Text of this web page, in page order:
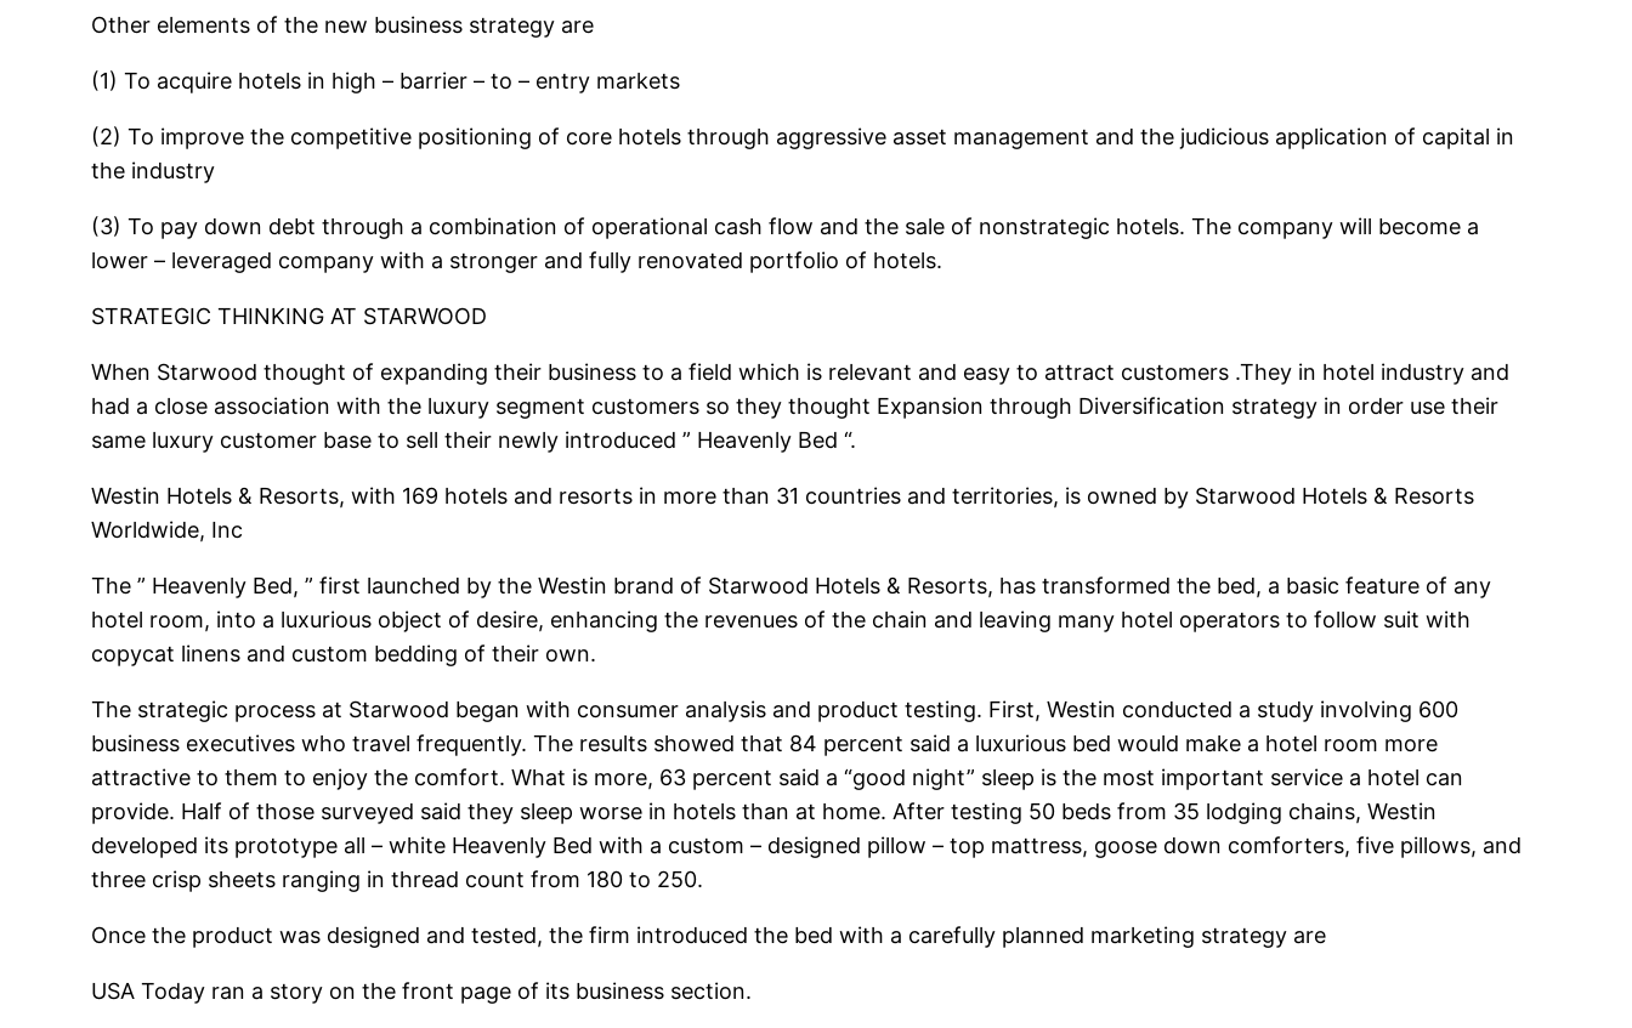
Other elements of the new business strategy are
(1) To acquire hotels in high – barrier – to – entry markets
(2) To improve the competitive positioning of core hotels through aggressive asset management and the judicious application of capital in
the industry
(3) To pay down debt through a combination of operational cash flow and the sale of nonstrategic hotels. The company will become a
lower – leveraged company with a stronger and fully renovated portfolio of hotels.
STRATEGIC THINKING AT STARWOOD
When Starwood thought of expanding their business to a field which is relevant and easy to attract customers .They in hotel industry and
had a close association with the luxury segment customers so they thought Expansion through Diversification strategy in order use their
same luxury customer base to sell their newly introduced ” Heavenly Bed “.
Westin Hotels & Resorts, with 169 hotels and resorts in more than 31 countries and territories, is owned by Starwood Hotels & Resorts
Worldwide, Inc
The ” Heavenly Bed, ” first launched by the Westin brand of Starwood Hotels & Resorts, has transformed the bed, a basic feature of any
hotel room, into a luxurious object of desire, enhancing the revenues of the chain and leaving many hotel operators to follow suit with
copycat linens and custom bedding of their own.
The strategic process at Starwood began with consumer analysis and product testing. First, Westin conducted a study involving 600
business executives who travel frequently. The results showed that 84 percent said a luxurious bed would make a hotel room more
attractive to them to enjoy the comfort. What is more, 63 percent said a “good night” sleep is the most important service a hotel can
provide. Half of those surveyed said they sleep worse in hotels than at home. After testing 50 beds from 35 lodging chains, Westin
developed its prototype all – white Heavenly Bed with a custom – designed pillow – top mattress, goose down comforters, five pillows, and
three crisp sheets ranging in thread count from 180 to 250.
Once the product was designed and tested, the firm introduced the bed with a carefully planned marketing strategy are
USA Today ran a story on the front page of its business section.